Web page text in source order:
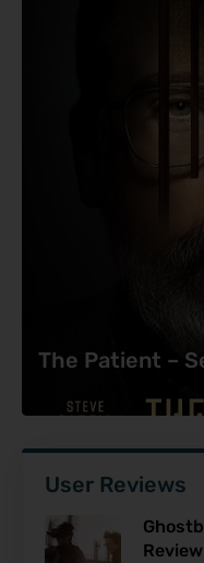
The Patient –
User Reviews
Review